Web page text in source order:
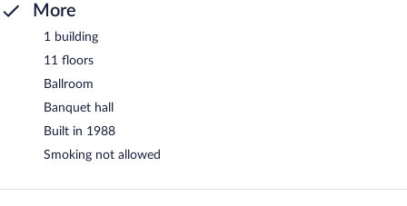
More
1 building
11 floors
Ballroom
Banquet hall
Built in 1988
Smoking not allowed